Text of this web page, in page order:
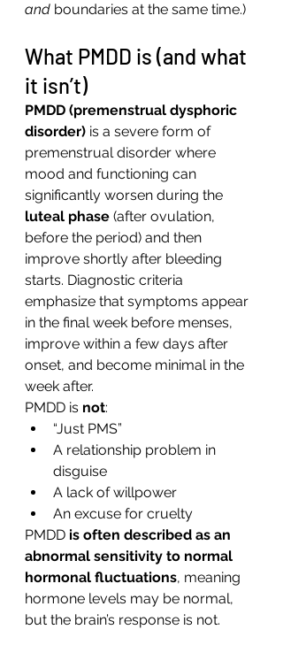
and boundaries at the same time.)
What PMDD is (and what
it isn’t)
PMDD (premenstrual dysphoric
disorder) is a severe form of
premenstrual disorder where
mood and functioning can
significantly worsen during the
luteal phase (after ovulation,
before the period) and then
improve shortly after bleeding
starts. Diagnostic criteria
emphasize that symptoms appear
in the final week before menses,
improve within a few days after
onset, and become minimal in the
week after.
PMDD is not:
“Just PMS”
A relationship problem in
disguise
A lack of willpower
An excuse for cruelty
PMDD is often described as an
abnormal sensitivity to normal
hormonal fluctuations, meaning
hormone levels may be normal,
but the brain’s response is not.